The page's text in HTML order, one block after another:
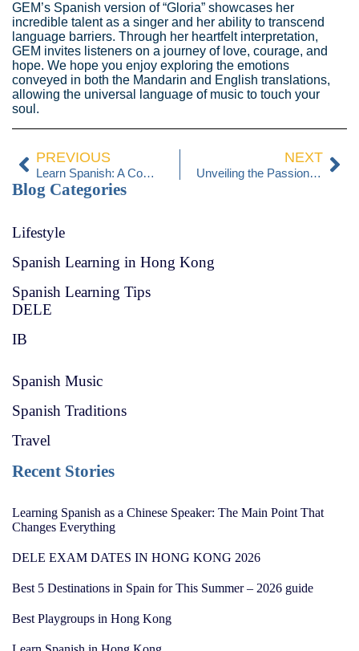
GEM’s Spanish version of “Gloria” showcases her
incredible talent as a singer and her ability to transcend
language barriers. Through her heartfelt interpretation,
GEM invites listeners on a journey of love, courage, and
hope. We hope you enjoy exploring the emotions
conveyed in both the Mandarin and English translations,
allowing the universal language of music to touch your
soul.
PREVIOUS
Learn Spanish: A Comparative Guide with English
NEXT
Unveiling the Passionate Art of Flamenco Dance in Spain
Blog Categories
Lifestyle
Spanish Learning in Hong Kong
Spanish Learning Tips
DELE
IB
Spanish Music
Spanish Traditions
Travel
Recent Stories
Learning Spanish as a Chinese Speaker: The Main Point That
Changes Everything
DELE EXAM DATES IN HONG KONG 2026
Best 5 Destinations in Spain for This Summer – 2026 guide
Best Playgroups in Hong Kong